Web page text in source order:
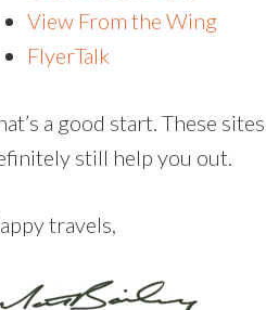
View From the Wing
FlyerTalk
a good start. These
still help you out.
travels,